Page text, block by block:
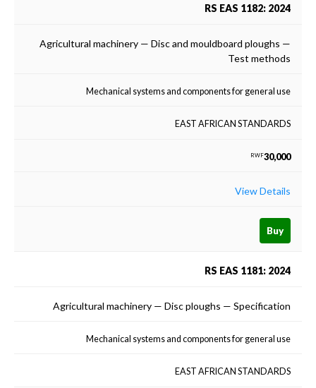
RS EAS 1182: 2024
Agricultural machinery — Disc and mouldboard ploughs —
Test methods
Mechanical systems and components for general use
EAST AFRICAN STANDARDS
RWF30,000
View Details
Buy
RS EAS 1181: 2024
Agricultural machinery — Disc ploughs — Specification
Mechanical systems and components for general use
EAST AFRICAN STANDARDS